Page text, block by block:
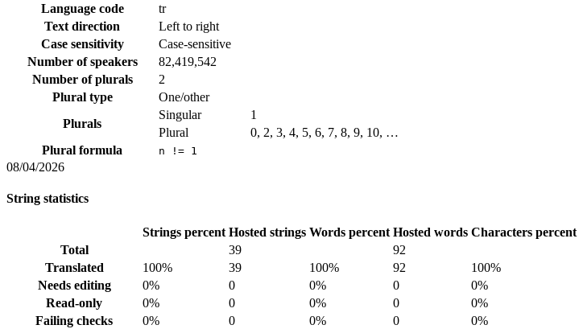
Language code
tr
Text direction
Left to right
Case sensitivity
Case-sensitive
Number of speakers
82,419,542
Number of plurals
2
Plural type
One/other
Plurals
Singular
1
Plural
0, 2, 3, 4, 5, 6, 7, 8, 9, 10, …
Plural formula
n != 1
08/04/2026
String statistics
Strings percent Hosted strings Words percent Hosted words Characters percent
Total
39 92
Translated
100% 39 100% 92 100%
Needs editing
0% 0 0% 0 0%
Read-only
0% 0 0% 0 0%
Failing checks
0% 0 0% 0 0%